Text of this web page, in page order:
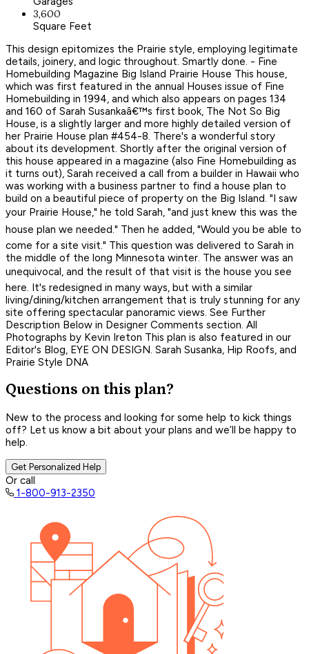
3,600
Square Feet
This design epitomizes the Prairie style, employing legitimate
details, joinery, and logic throughout. Smartly done. - Fine
Homebuilding Magazine Big Island Prairie House This house,
which was first featured in the annual Houses issue of Fine
Homebuilding in 1994, and which also appears on pages 134
and 160 of Sarah Susankaâ€™s first book, The Not So Big
House, is a slightly larger and more highly detailed version of
her Prairie House plan #454-8. There's a wonderful story
about its development. Shortly after the original version of
this house appeared in a magazine (also Fine Homebuilding as
it turns out), Sarah received a call from a builder in Hawaii who
was working with a business partner to find a house plan to
build on a beautiful piece of property on the Big Island. "I saw
your Prairie House," he told Sarah, "and just knew this was the
house plan we needed." Then he added, "Would you be able to
come for a site visit." This question was delivered to Sarah in
the middle of the long Minnesota winter. The answer was an
unequivocal, and the result of that visit is the house you see
here. It's redesigned in many ways, but with a similar
living/dining/kitchen arrangement that is truly stunning for any
site offering spectacular panoramic views. See Further
Description Below in Designer Comments section. All
Photographs by Kevin Ireton This plan is also featured in our
Editor's Blog, EYE ON DESIGN. Sarah Susanka, Hip Roofs, and
Prairie Style DNA
Questions on this plan?
New to the process and looking for some help to kick things
off? Let us know a bit about your plans and we’ll be happy to
help.
Get Personalized Help
Or call
1-800-913-2350